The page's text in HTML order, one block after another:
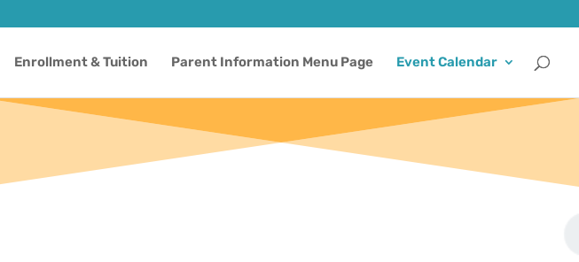
Enrollment & Tuition Parent Information Menu Page Event Calendar